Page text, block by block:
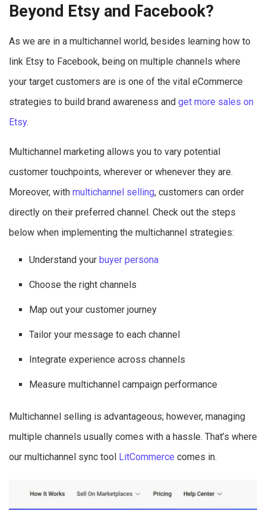
Beyond Etsy and Facebook?
As we are in a multichannel world, besides learning how to
link Etsy to Facebook, being on multiple channels where
your target customers are is one of the vital eCommerce
strategies to build brand awareness and get more sales on
Etsy.
Multichannel marketing allows you to vary potential
customer touchpoints, wherever or whenever they are.
Moreover, with multichannel selling, customers can order
directly on their preferred channel. Check out the steps
below when implementing the multichannel strategies:
Understand yourbuyer persona
Choose the right channels
Map out your customer journey
Tailor your message to each channel
Integrate experience across channels
Measure multichannel campaign performance
Multichannel selling is advantageous; however, managing
multiple channels usually comes with a hassle. That’s where
our multichannel sync tool LitCommerce comes in.